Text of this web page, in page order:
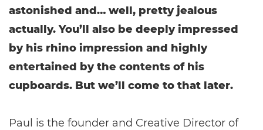
astonished and… well, pretty jealous
actually. You’ll also be deeply impressed
by his rhino impression and highly
entertained by the contents of his
cupboards. But we’ll come to that later.
Paul is the founder and Creative Director of